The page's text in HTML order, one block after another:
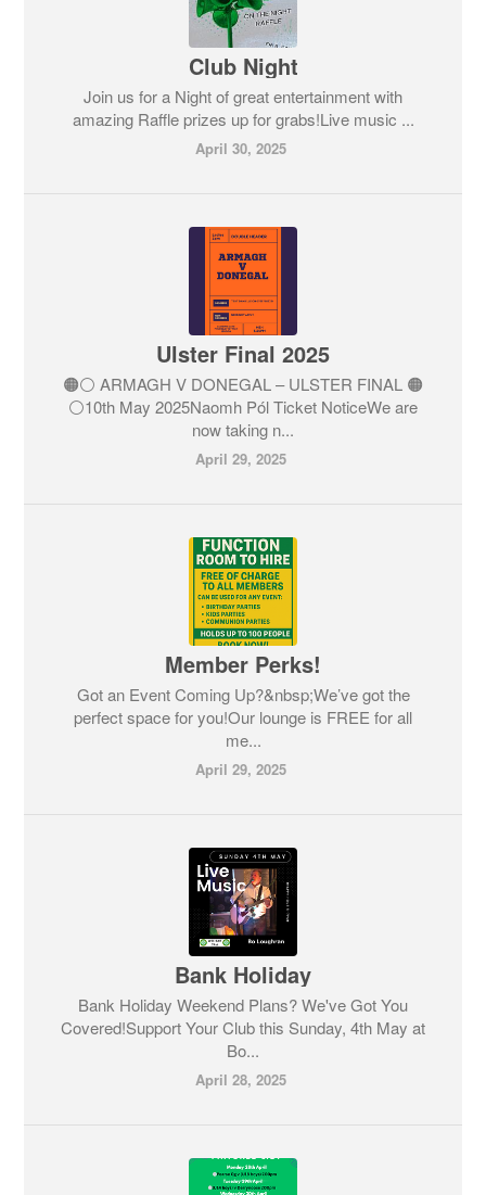
Club Night
Join us for a Night of great entertainment with
amazing Raffle prizes up for grabs!Live music ...
April 30, 2025
Ulster Final 2025
🟠⚪️ ARMAGH V DONEGAL – ULSTER FINAL 🟠
⚪️10th May 2025Naomh Pól Ticket NoticeWe are
now taking n...
April 29, 2025
Member Perks!
Got an Event Coming Up?&nbsp;We’ve got the
perfect space for you!Our lounge is FREE for all
me...
April 29, 2025
Bank Holiday
Bank Holiday Weekend Plans? We've Got You
Covered!Support Your Club this Sunday, 4th May at
Bo...
April 28, 2025